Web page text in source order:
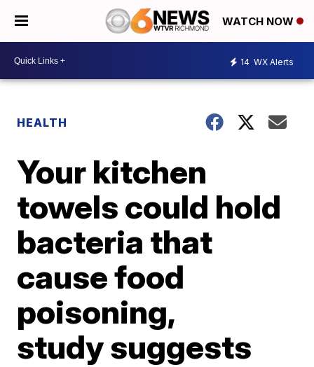
WATCH NOW
14 WX Alerts
HEALTH
Your kitchen
towels could hold
bacteria that
cause food
poisoning,
study suggests